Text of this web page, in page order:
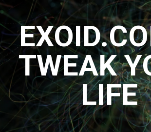
Skip
to
content
TWEAK
LIFE